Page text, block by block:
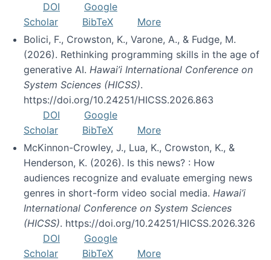
DOI
Google
Scholar
BibTeX
More
Bolici, F., Crowston, K., Varone, A., & Fudge, M.
(2026). Rethinking programming skills in the age of
generative AI. Hawai’i International Conference on
System Sciences (HICSS).
https://doi.org/10.24251/HICSS.2026.863
DOI
Google
Scholar
BibTeX
More
McKinnon-Crowley, J., Lua, K., Crowston, K., &
Henderson, K. (2026). Is this news? : How
audiences recognize and evaluate emerging news
genres in short-form video social media. Hawai’i
International Conference on System Sciences
(HICSS). https://doi.org/10.24251/HICSS.2026.326
DOI
Google
Scholar
BibTeX
More